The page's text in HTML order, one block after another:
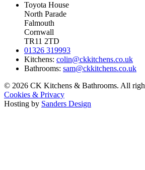
Toyota House
North Parade
Falmouth
Cornwall
TR11 2TD
01326 319993
Kitchens: colin@ckkitchens.co.uk
Bathrooms: sam@ckkitchens.co.uk
© 2026 CK Kitchens & Bathrooms. All
Cookies & Privacy
Hosting by Sanders Design